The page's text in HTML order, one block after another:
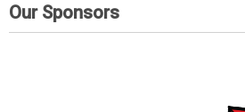
Our Sponsors